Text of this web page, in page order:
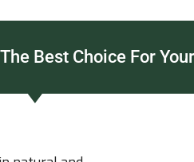
Best Choice For